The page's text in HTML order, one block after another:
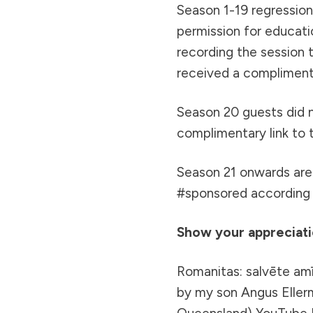
Season 1-19
permission for
recording the session
received a
Season 20 guests did
complimentary link to
Season 21 onwards
#sponsored
Show your
Romanitas: salvēte
by my son Angus